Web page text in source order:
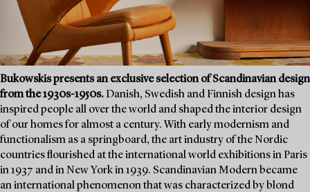
Bukowskis presents an exclusive selection of Scandinavian design
from the 1930s-1950s. Danish, Swedish and Finnish design has
inspired people all over the world and shaped the interior design
of our homes for almost a century. With early modernism and
functionalism as a springboard, the art industry of the Nordic
countries flourished at the international world exhibitions in Paris
in 1937 and in New York in 1939. Scandinavian Modern became
an international phenomenon that was characterized by blond